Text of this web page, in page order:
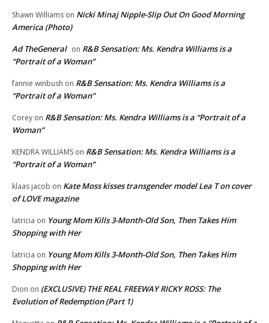
Shawn Williams on Nicki Minaj Nipple-Slip Out On Good Morning
America (Photo)
Ad TheGeneral on R&B Sensation: Ms. Kendra Williams is a
“Portrait of a Woman”
fannie winbush on R&B Sensation: Ms. Kendra Williams is a
“Portrait of a Woman”
Corey on R&B Sensation: Ms. Kendra Williams is a “Portrait of a
Woman”
KENDRA WILLIAMS on R&B Sensation: Ms. Kendra Williams is a
“Portrait of a Woman”
klaas jacob on Kate Moss kisses transgender model Lea T on cover
of LOVE magazine
latricia on Young Mom Kills 3-Month-Old Son, Then Takes Him
Shopping with Her
latricia on Young Mom Kills 3-Month-Old Son, Then Takes Him
Shopping with Her
Dion on (EXCLUSIVE) THE REAL FREEWAY RICKY ROSS: The
Evolution of Redemption (Part 1)